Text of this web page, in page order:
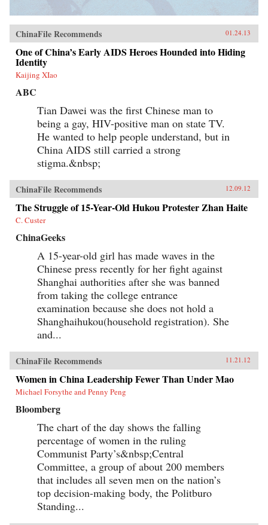
ChinaFile Recommends 01.24.13
One of China’s Early AIDS Heroes Hounded into Hiding
Identity
Kaijing XIao
ABC
Tian Dawei was the first Chinese man to
being a gay, HIV-positive man on state TV.
He wanted to help people understand, but in
China AIDS still carried a strong
stigma.&nbsp;
ChinaFile Recommends 12.09.12
The Struggle of 15-Year-Old Hukou Protester Zhan Haite
C. Custer
ChinaGeeks
A 15-year-old girl has made waves in the
Chinese press recently for her fight against
Shanghai authorities after she was banned
from taking the college entrance
examination because she does not hold a
Shanghaihukou(household registration). She
and...
ChinaFile Recommends 11.21.12
Women in China Leadership Fewer Than Under Mao
Michael Forsythe and Penny Peng
Bloomberg
The chart of the day shows the falling
percentage of women in the ruling
Communist Party’s&nbsp;Central
Committee, a group of about 200 members
that includes all seven men on the nation’s
top decision-making body, the Politburo
Standing...